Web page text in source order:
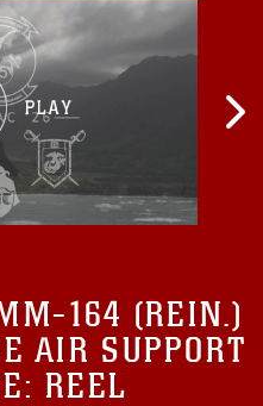
164 (REIN.)
AIR SUPPORT
REEL